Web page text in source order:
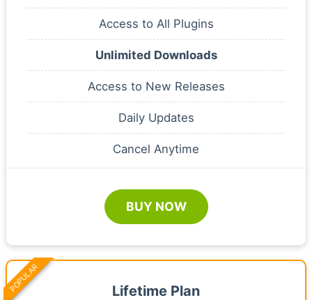
Access to All Plugins
Unlimited Downloads
Access to New Releases
Daily Updates
Cancel Anytime
BUY NOW
Lifetime Plan
POPULAR